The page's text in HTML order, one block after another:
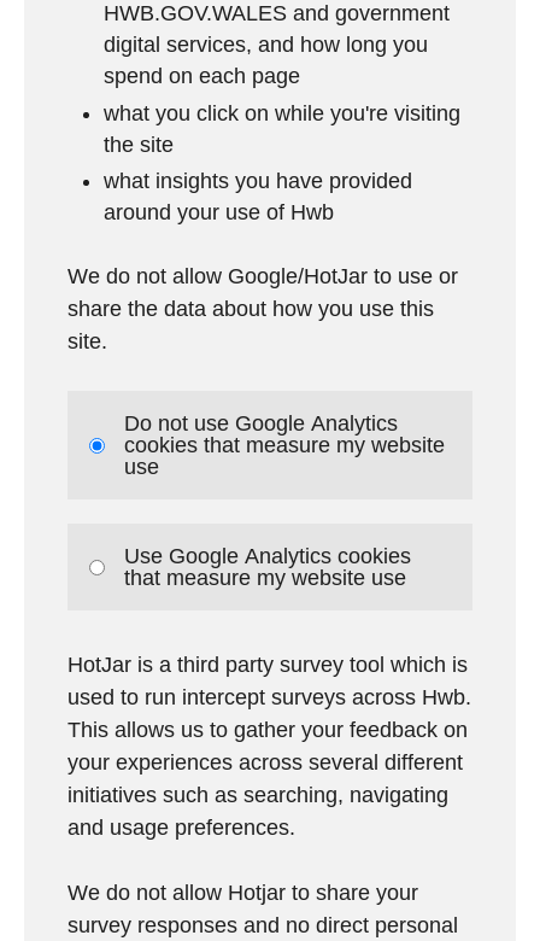
HWB.GOV.WALES and government
digital services, and how long you
spend on each page
what you click on while you're visiting
the site
what insights you have provided
around your use of Hwb
We do not allow Google/HotJar to use or
share the data about how you use this
site.
Do not use Google Analytics
cookies that measure my website
use
Use Google Analytics cookies
that measure my website use
HotJar is a third party survey tool which is
used to run intercept surveys across Hwb.
This allows us to gather your feedback on
your experiences across several different
initiatives such as searching, navigating
and usage preferences.
We do not allow Hotjar to share your
survey responses and no direct personal